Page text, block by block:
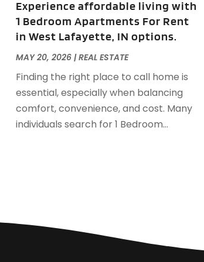
Experience affordable living with
1 Bedroom Apartments For Rent
in West Lafayette, IN options.
MAY 20, 2026|REAL ESTATE
Finding the right place to call home is
essential, especially when balancing
comfort, convenience, and cost. Many
individuals search for 1 Bedroom...